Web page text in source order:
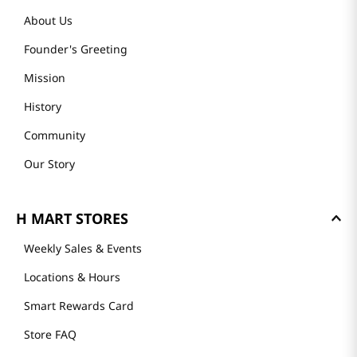
About Us
Founder's Greeting
Mission
History
Community
Our Story
H MART STORES
Weekly Sales & Events
Locations & Hours
Smart Rewards Card
Store FAQ